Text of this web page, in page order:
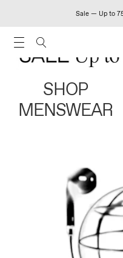
Sale — Up to
SHOP
MENSWEAR